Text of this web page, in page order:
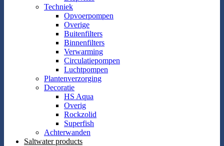
Techniek
Opvoerpompen
Overige
Buitenfilters
Binnenfilters
Verwarming
Circulatiepompen
Luchtpompen
Plantenverzorging
Decoratie
HS Aqua
Overig
Rockzolid
Superfish
Achterwanden
Saltwater products